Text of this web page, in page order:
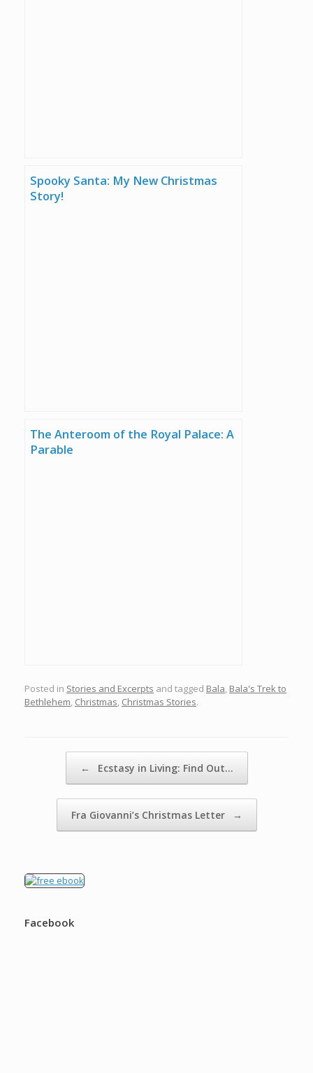
Spooky Santa: My New Christmas
Story!
The Anteroom of the Royal Palace: A
Parable
Posted in Stories and Excerpts and tagged Bala, Bala's Trek to
Bethlehem, Christmas, Christmas Stories.
← Ecstasy in Living: Find Out…
Fra Giovanni’s Christmas Letter →
Facebook